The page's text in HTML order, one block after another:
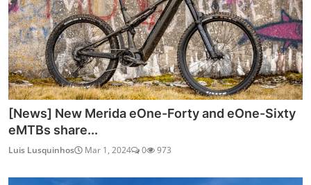
[News] New Merida eOne-Forty and eOne-Sixty
eMTBs share...
Luis Lusquinhos Mar 1, 2024 0 973